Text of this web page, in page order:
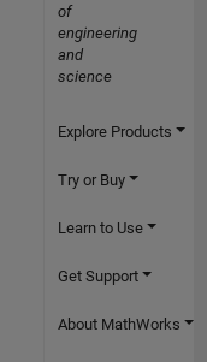
of
engineering
and
science
Explore Products
Try or Buy
Learn to Use
Get Support
About MathWorks